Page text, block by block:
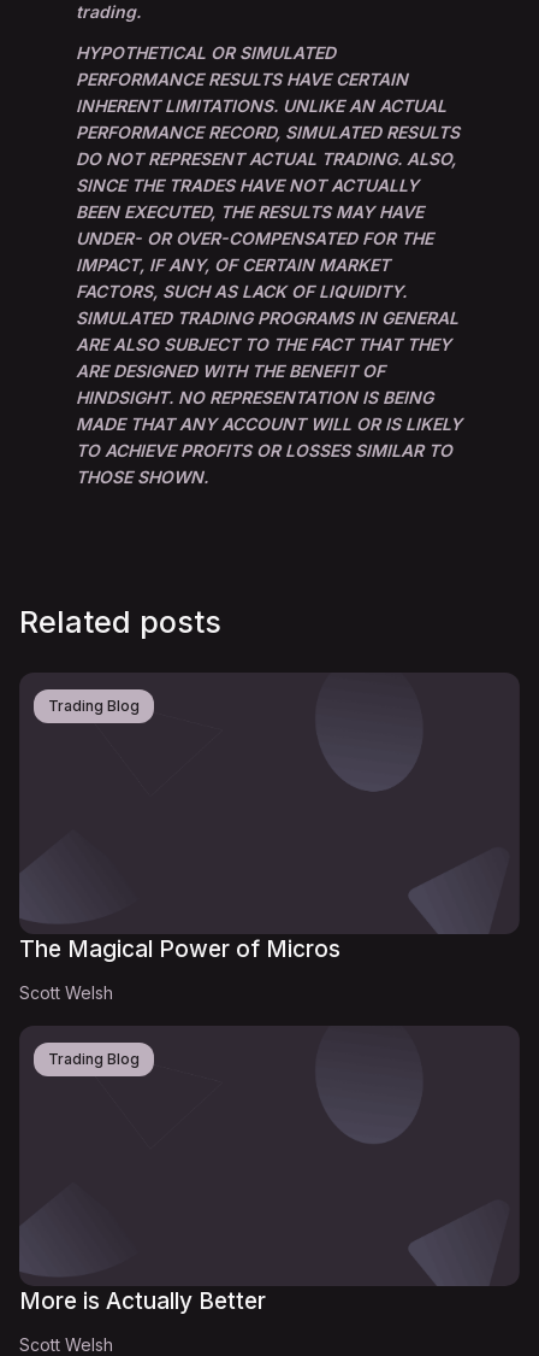
trading.
HYPOTHETICAL OR SIMULATED
PERFORMANCE RESULTS HAVE CERTAIN
INHERENT LIMITATIONS. UNLIKE AN ACTUAL
PERFORMANCE RECORD, SIMULATED RESULTS
DO NOT REPRESENT ACTUAL TRADING. ALSO,
SINCE THE TRADES HAVE NOT ACTUALLY
BEEN EXECUTED, THE RESULTS MAY HAVE
UNDER- OR OVER-COMPENSATED FOR THE
IMPACT, IF ANY, OF CERTAIN MARKET
FACTORS, SUCH AS LACK OF LIQUIDITY.
SIMULATED TRADING PROGRAMS IN GENERAL
ARE ALSO SUBJECT TO THE FACT THAT THEY
ARE DESIGNED WITH THE BENEFIT OF
HINDSIGHT. NO REPRESENTATION IS BEING
MADE THAT ANY ACCOUNT WILL OR IS LIKELY
TO ACHIEVE PROFITS OR LOSSES SIMILAR TO
THOSE SHOWN.
Related posts
Trading Blog
The Magical Power of Micros
Scott Welsh
Trading Blog
More is Actually Better
Scott Welsh